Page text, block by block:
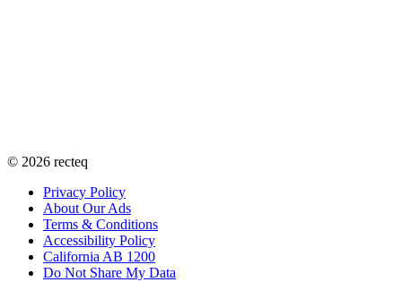
© 2026 recteq
Privacy Policy
About Our Ads
Terms & Conditions
Accessibility Policy
California AB 1200
Do Not Share My Data